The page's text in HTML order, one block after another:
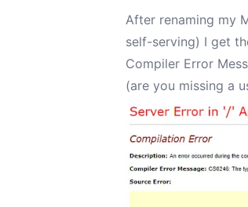
After renaming my
self-serving) I get
Compiler Error
(are you missing a